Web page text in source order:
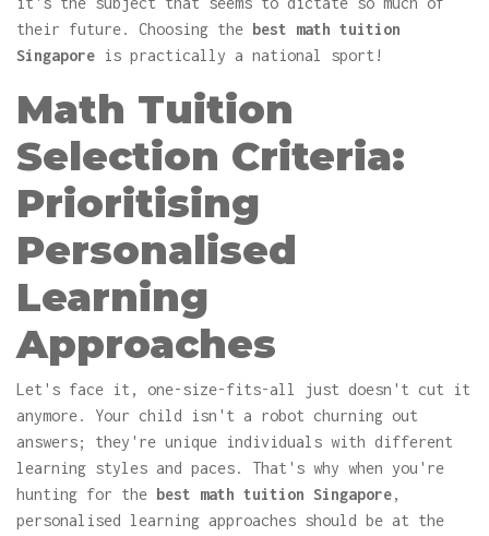
their future. Choosing the best math tuition
Singapore is practically a national sport!
Math Tuition
Selection Criteria:
Prioritising
Personalised
Learning
Approaches
Let's face it, one-size-fits-all just doesn't cut it
anymore. Your child isn't a robot churning out
answers; they're unique individuals with different
learning styles and paces. That's why when you're
hunting for the best math tuition Singapore,
personalised learning approaches should be at the